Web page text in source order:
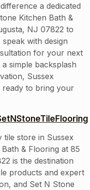
a dedicated
Kitchen Bath &
NJ 07822 to
with design
for your next
simple backsplash
Sussex
ready to bring your
tile store in Sussex
& Flooring at 85
is the destination
products and expert
and Set N Stone